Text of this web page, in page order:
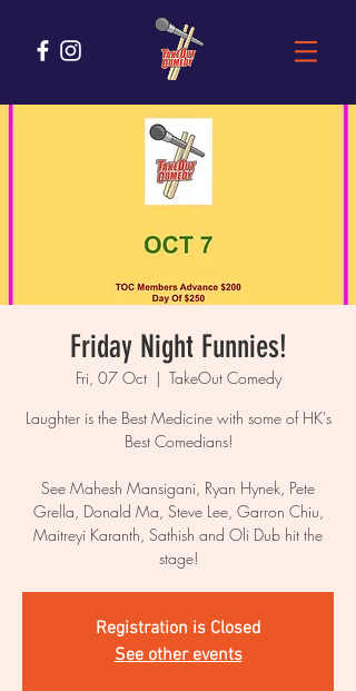
Friday Night Funnies!
Fri, 07 Oct
  |
TakeOut Comedy
Laughter is the Best Medicine with some of HK's
Best Comedians!
See Mahesh Mansigani, Ryan Hynek, Pete
Grella, Donald Ma, Steve Lee, Garron Chiu,
Maitreyi Karanth, Sathish and Oli Dub hit the
stage!
Registration is Closed
See other events